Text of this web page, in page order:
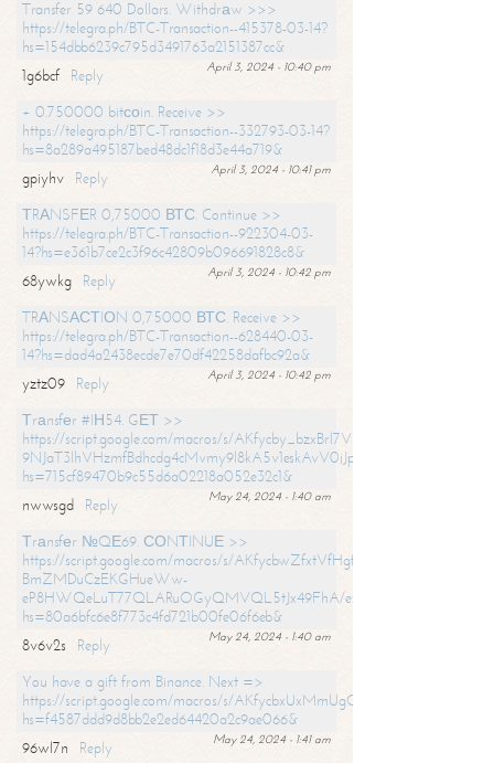
Transfer 59 640 Dollars. Withdrаw >>>
https://telegra.ph/BTC-Transaction--415378-03-14?
hs=154dbb6239c795d3491763a2151387cc&
April 3, 2024 - 10:40 pm
1g6bcf
Reply
+ 0.750000 bitсоin. Receive >>
https://telegra.ph/BTC-Transaction--332793-03-14?
hs=8a289a495187bed48dc1f18d3e44a719&
April 3, 2024 - 10:41 pm
gpiyhv
Reply
ТRАNSFЕR 0,75000 ВТС. Continue >>
https://telegra.ph/BTC-Transaction--922304-03-
14?hs=e361b7ce2c3f96c42809b096691828c8&
April 3, 2024 - 10:42 pm
68ywkg
Reply
TRАNSАСТIОN 0,75000 ВТС. Receive >>
https://telegra.ph/BTC-Transaction--628440-03-
14?hs=dad4a2438ecde7e70df42258dafbc92a&
April 3, 2024 - 10:42 pm
yztz09
Reply
Тrаnsfеr #IН54. GЕТ >>
https://script.google.com/macros/s/AKfycby_bzxBrl7VScvuUD4BHDh-
9NJaT3lhVHzmfBdhcdg4cMvmy9l8kA5v1eskAvV0jJpg/exec?
hs=715cf89470b9c55d6a02218a052e32c1&
May 24, 2024 - 1:40 am
nwwsgd
Reply
Тrаnsfеr №QЕ69. СОNТINUЕ >>
https://script.google.com/macros/s/AKfycbwZfxtVfHgfpNtWN0-
BmZMDuCzEKGHueWw-
eP8HWQeLuT77QLARuOGyQMVQL5tJx49FhA/exec?
hs=80a6bfc6e8f773c4fd721b00fe06f6eb&
May 24, 2024 - 1:40 am
8v6v2s
Reply
You have a gift from Binance. Next =>
https://script.google.com/macros/s/
hs=f4587ddd9d8bb2e2ed64420a2c9ae066&
May 24, 2024 - 1:41 am
96wl7n
Reply